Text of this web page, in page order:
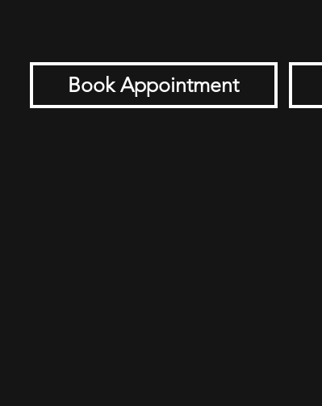
Book Appointment